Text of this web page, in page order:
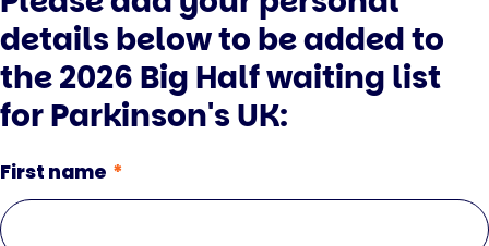
Shop
details below to be added to
the 2026 Big Half waiting list
for Parkinson's UK:
First name